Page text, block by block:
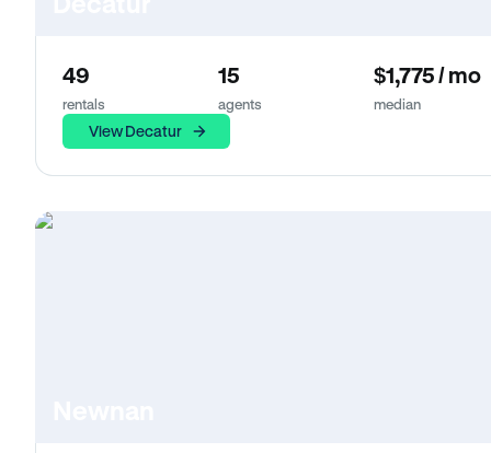
49
rentals
15
agents
$1,775 / mo
median
View Decatur